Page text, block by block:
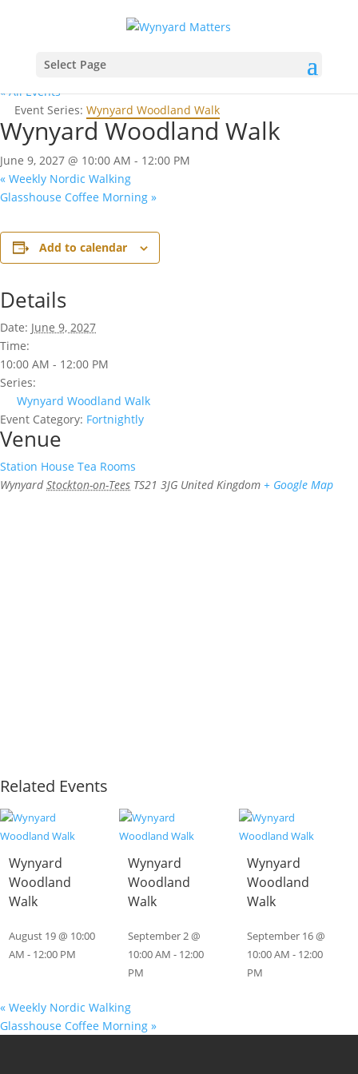
Select Page
« All Events
Event Series: Wynyard Woodland Walk
Wynyard Woodland Walk
June 9, 2027 @ 10:00 AM - 12:00 PM
« Weekly Nordic Walking
Glasshouse Coffee Morning »
Add to calendar
Details
Date: June 9, 2027
Time:
10:00 AM - 12:00 PM
Series:
Wynyard Woodland Walk
Event Category: Fortnightly
Venue
Station House Tea Rooms
Wynyard Stockton-on-Tees TS21 3JG United Kingdom + Google Map
Related Events
Wynyard
Woodland
Walk
August 19 @ 10:00
AM - 12:00 PM
Wynyard
Woodland
Walk
September 2 @
10:00 AM - 12:00
PM
Wynyard
Woodland
Walk
September 16 @
10:00 AM - 12:00
PM
« Weekly Nordic Walking
Glasshouse Coffee Morning »